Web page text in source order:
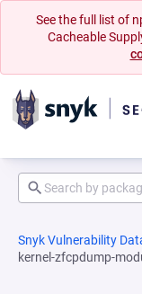
See the full list of
Cacheable
Snyk Vulnerability
kernel-zfcpdump-